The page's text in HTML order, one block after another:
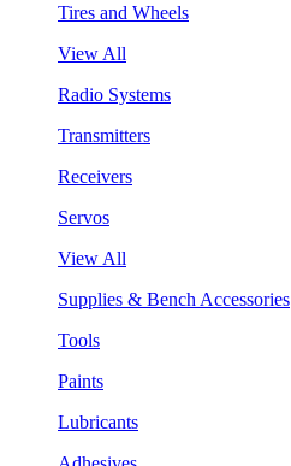
Tires and Wheels
View All
Radio Systems
Transmitters
Receivers
Servos
View All
Supplies & Bench Accessories
Tools
Paints
Lubricants